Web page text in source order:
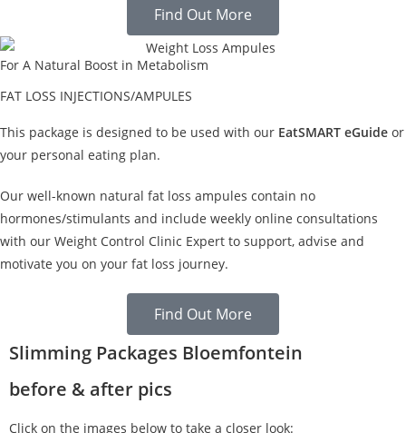
Find Out More
For A Natural Boost in Metabolism
FAT LOSS INJECTIONS/AMPULES
This package is designed to be used with our EatSMART eGuide or
your personal eating plan.
Our well-known natural fat loss ampules contain no
hormones/stimulants and include weekly online consultations
with our Weight Control Clinic Expert to support, advise and
motivate you on your fat loss journey.
Find Out More
Slimming Packages Bloemfontein
before & after pics
Click on the images below to take a closer look: